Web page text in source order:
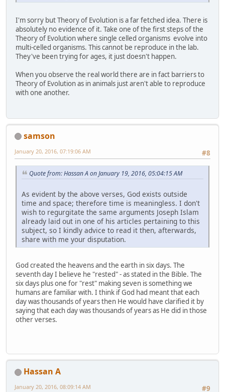
I'm sorry but Theory of Evolution is a far fetched idea. There is
absolutely no evidence of it. Take one of the first steps of the
Theory of Evolution where single celled organisms evolve into
multi-celled organisms. This cannot be reproduce in the lab.
They've been trying for ages, it just doesn't happen.
When you observe the real world there are in fact barriers to
Theory of Evolution as in animals just aren't able to reproduce
with one another.
samson
#8
January 20, 2016, 07:19:06 AM
Quote from: Hassan A on January 19, 2016, 05:04:15 AM
As evident by the above verses, God exists outside
time and space; therefore time is meaningless. I don't
wish to regurgitate the same arguments Joseph Islam
already laid out in one of his articles pertaining to this
subject, so I kindly advice to read it then, afterwards,
share with me your disputation.
God created the heavens and the earth in six days. The
seventh day I believe he "rested" - as stated in the Bible. The
six days plus one for "rest" making seven is something we
humans are familiar with. I think if God had meant that each
day was thousands of years then He would have clarified it by
saying that each day was thousands of years as He did in those
other verses.
Hassan A
#9
January 20, 2016, 08:09:14 AM